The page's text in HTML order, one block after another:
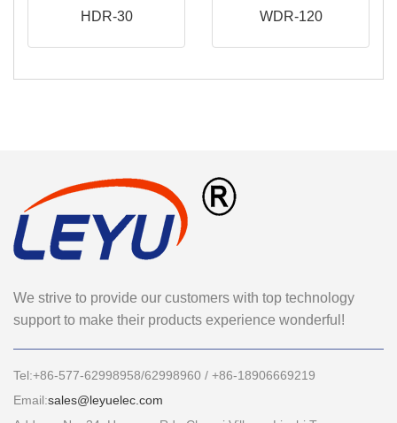
HDR-30 WDR-120
We strive to provide our customers with top technology
support to make their products experience wonderful!
Tel:+86-577-62998958/62998960 / +86-18906669219
Email:sales@leyuelec.com